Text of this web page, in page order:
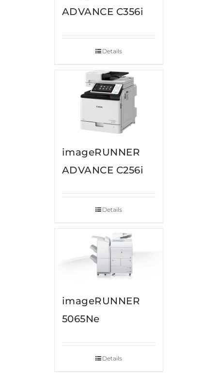
ADVANCE C356i
Details
imageRUNNER
ADVANCE C256i
Details
imageRUNNER
5065Ne
Details